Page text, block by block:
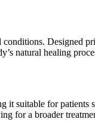
Designed
natural healing
suitable for patients
for a broader